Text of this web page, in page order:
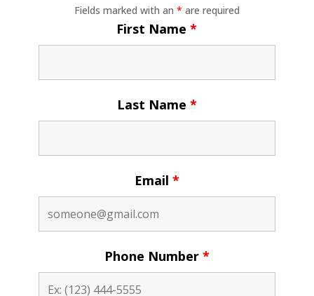
Fields marked with an * are required
First Name*
Last Name *
Email *
Phone Number *